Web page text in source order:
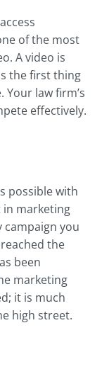
of the most
A video is
the first thing
law firm’s
effectively.
possible with
in marketing
campaign you
the
been
marketing
it is much
high street.